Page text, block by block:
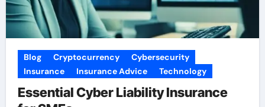
Blog Cryptocurrency
Cybersecurity
Insurance
Insurance Advice Technology
Essential Cyber Liability Insurance